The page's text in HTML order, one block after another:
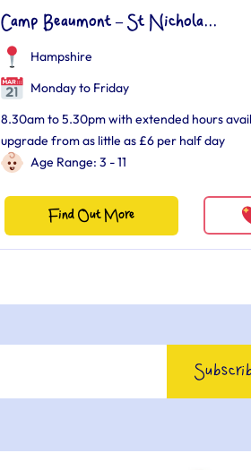
Camp Beaumont – St Nichola...
Hampshire
Monday to Friday
8.30am to 5.30pm with extended hours
upgrade from as little as £6 per half day
Age Range: 3 - 11
Find Out More